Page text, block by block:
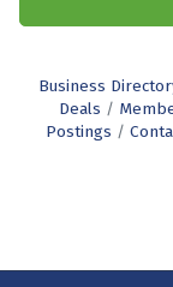
Business
Deals
Postings